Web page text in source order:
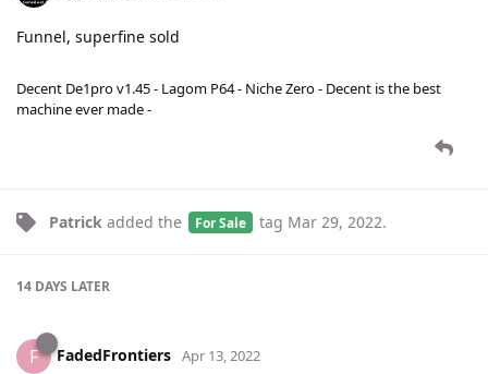
Funnel, superfine sold
Decent De1pro v1.45 - Lagom P64 - Niche Zero - Decent is the best
machine ever made -
Patrick added the For Sale tag Mar 29, 2022.
14 DAYS LATER
F FadedFrontiers Apr 13, 2022